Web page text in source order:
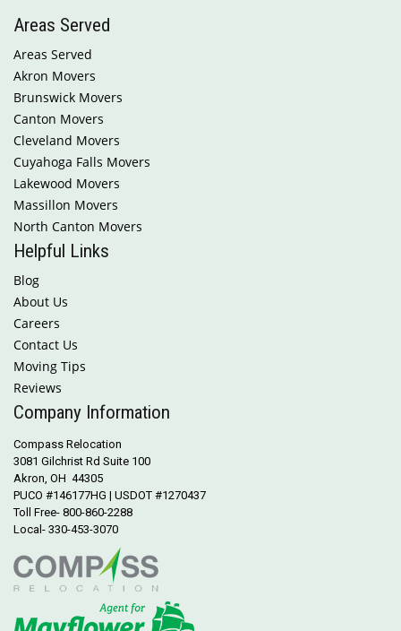
Areas Served
Areas Served
Akron Movers
Brunswick Movers
Canton Movers
Cleveland Movers
Cuyahoga Falls Movers
Lakewood Movers
Massillon Movers
North Canton Movers
Helpful Links
Blog
About Us
Careers
Contact Us
Moving Tips
Reviews
Company Information
Compass Relocation
3081 Gilchrist Rd Suite 100
Akron, OH 44305
PUCO #146177HG | USDOT #1270437
Toll Free- 800-860-2288
Local- 330-453-3070